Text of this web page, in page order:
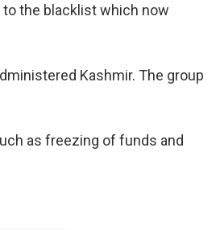
to the blacklist which now
Kashmir. The group
as freezing of funds and